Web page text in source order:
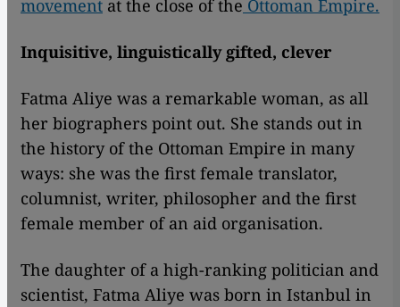
movement at the close of the Ottoman Empire.
Inquisitive, linguistically gifted, clever
Fatma Aliye was a remarkable woman, as all
her biographers point out. She stands out in
the history of the Ottoman Empire in many
ways: she was the first female translator,
columnist, writer, philosopher and the first
female member of an aid organisation.
The daughter of a high-ranking politician and
scientist, Fatma Aliye was born in Istanbul in